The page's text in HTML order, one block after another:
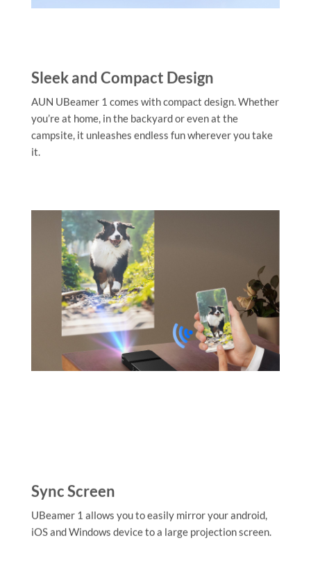
Sleek and Compact Design
AUN UBeamer 1 comes with compact design. Whether
you’re at home, in the backyard or even at the
campsite, it unleashes endless fun wherever you take
it.
Sync Screen
UBeamer 1 allows you to easily mirror your android,
iOS and Windows device to a large projection screen.